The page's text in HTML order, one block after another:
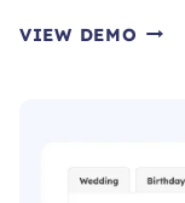
VIEW DEMO BOOK